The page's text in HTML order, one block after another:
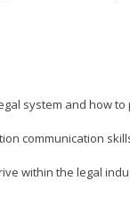
system and how
communication
within the legal